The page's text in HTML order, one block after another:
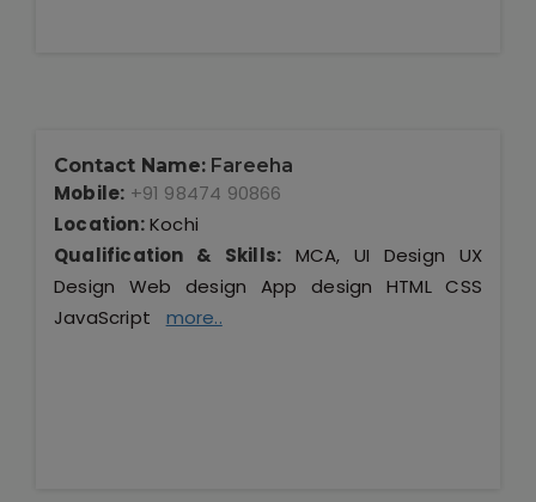
Contact Name: Fareeha
Mobile: +91 98474 90866
Location:Kochi
Qualification & Skills: MCA, UI Design UX
Design Web design App design HTML CSS
JavaScript more..